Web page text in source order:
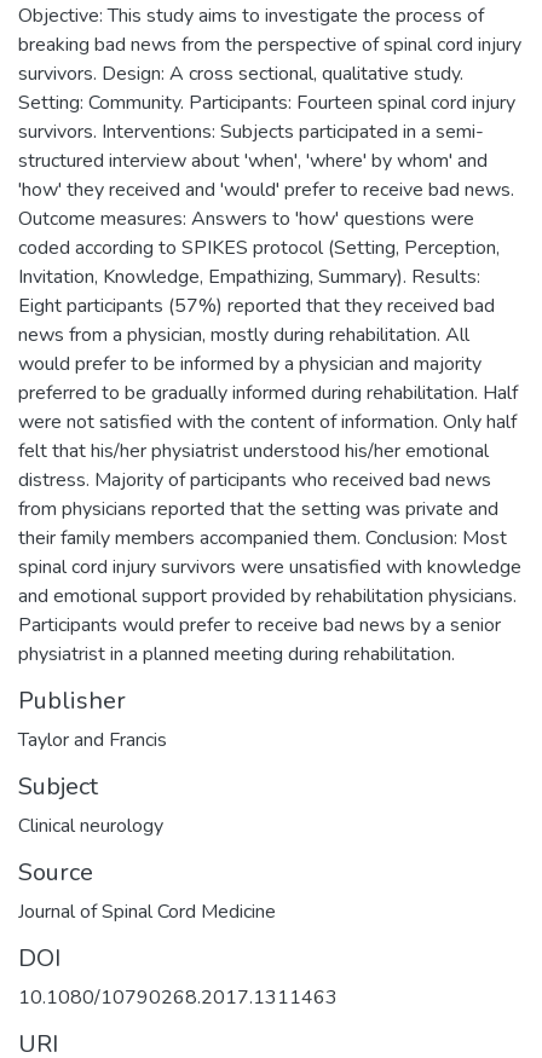
Objective: This study aims to investigate the process of
breaking bad news from the perspective of spinal cord injury
survivors. Design: A cross sectional, qualitative study.
Setting: Community. Participants: Fourteen spinal cord injury
survivors. Interventions: Subjects participated in a semi-
structured interview about 'when', 'where' by whom' and
'how' they received and 'would' prefer to receive bad news.
Outcome measures: Answers to 'how' questions were
coded according to SPIKES protocol (Setting, Perception,
Invitation, Knowledge, Empathizing, Summary). Results:
Eight participants (57%) reported that they received bad
news from a physician, mostly during rehabilitation. All
would prefer to be informed by a physician and majority
preferred to be gradually informed during rehabilitation. Half
were not satisfied with the content of information. Only half
felt that his/her physiatrist understood his/her emotional
distress. Majority of participants who received bad news
from physicians reported that the setting was private and
their family members accompanied them. Conclusion: Most
spinal cord injury survivors were unsatisfied with knowledge
and emotional support provided by rehabilitation physicians.
Participants would prefer to receive bad news by a senior
physiatrist in a planned meeting during rehabilitation.
Publisher
Taylor and Francis
Subject
Clinical neurology
Source
Journal of Spinal Cord Medicine
DOI
10.1080/10790268.2017.1311463
URI